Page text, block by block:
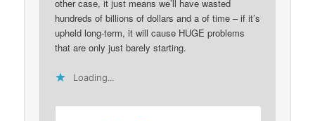
other case, it just means we’ll have wasted
hundreds of billions of dollars and a of time – if it’s
upheld long-term, it will cause HUGE problems
that are only just barely starting.
Loading...